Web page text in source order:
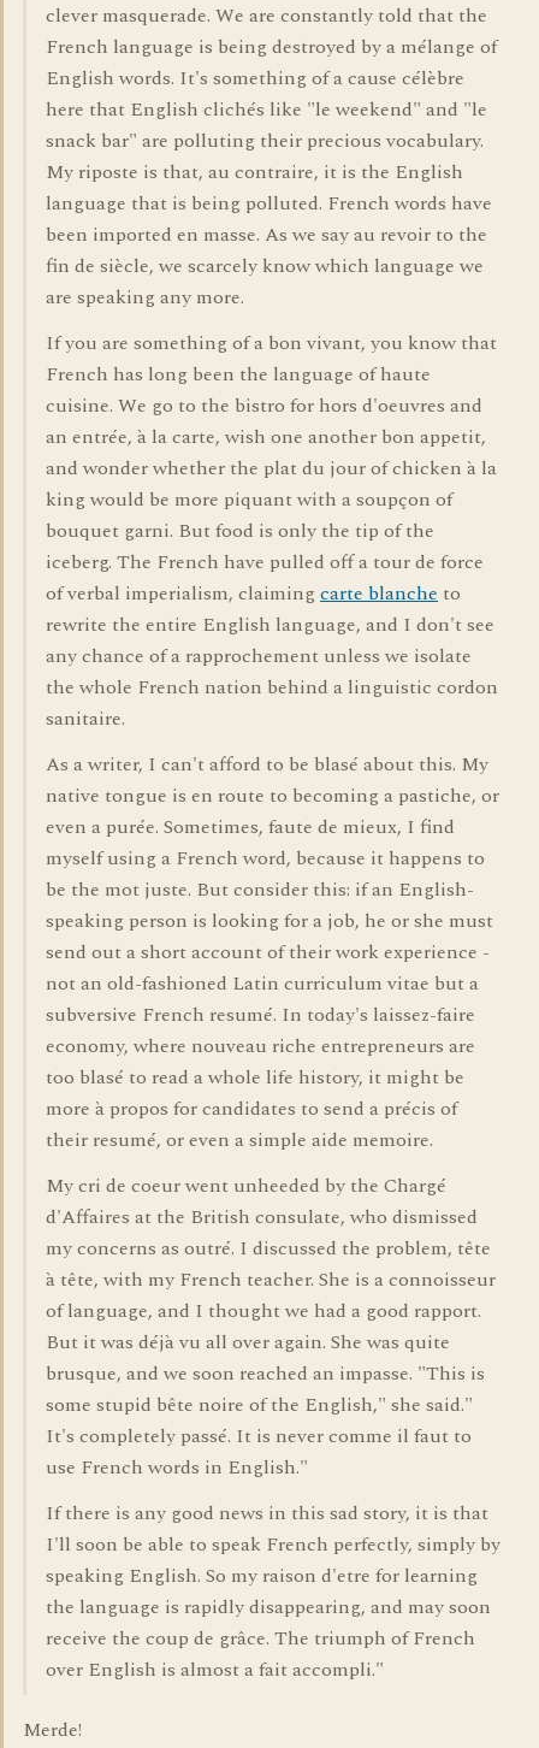
clever masquerade. We are constantly told that the
French language is being destroyed by a mélange of
English words. It's something of a cause célèbre
here that English clichés like "le weekend" and "le
snack bar" are polluting their precious vocabulary.
My riposte is that, au contraire, it is the English
language that is being polluted. French words have
been imported en masse. As we say au revoir to the
fin de siècle, we scarcely know which language we
are speaking any more.
If you are something of a bon vivant, you know that
French has long been the language of haute
cuisine. We go to the bistro for hors d'oeuvres and
an entrée, à la carte, wish one another bon appetit,
and wonder whether the plat du jour of chicken à la
king would be more piquant with a soupçon of
bouquet garni. But food is only the tip of the
iceberg. The French have pulled off a tour de force
of verbal imperialism, claimingcarte blanche to
rewrite the entire English language, and I don't see
any chance of a rapprochement unless we isolate
the whole French nation behind a linguistic cordon
sanitaire.
As a writer, I can't afford to be blasé about this. My
native tongue is en route to becoming a pastiche, or
even a purée. Sometimes, faute de mieux, I find
myself using a French word, because it happens to
be the mot juste. But consider this: if an English-
speaking person is looking for a job, he or she must
send out a short account of their work experience -
not an old-fashioned Latin curriculum vitae but a
subversive French resumé. In today's laissez-faire
economy, where nouveau riche entrepreneurs are
too blasé to read a whole life history, it might be
more à propos for candidates to send a précis of
their resumé, or even a simple aide memoire.
My cri de coeur went unheeded by the Chargé
d'Affaires at the British consulate, who dismissed
my concerns as outré. I discussed the problem, tête
à tête, with my French teacher. She is a connoisseur
of language, and I thought we had a good rapport.
But it was déjà vu all over again. She was quite
brusque, and we soon reached an impasse. "This is
some stupid bête noire of the English," she said."
It's completely passé. It is never comme il faut to
use French words in English."
If there is any good news in this sad story, it is that
I'll soon be able to speak French perfectly, simply by
speaking English. So my raison d'etre for learning
the language is rapidly disappearing, and may soon
receive the coup de grâce. The triumph of French
over English is almost a fait accompli."
Merde!